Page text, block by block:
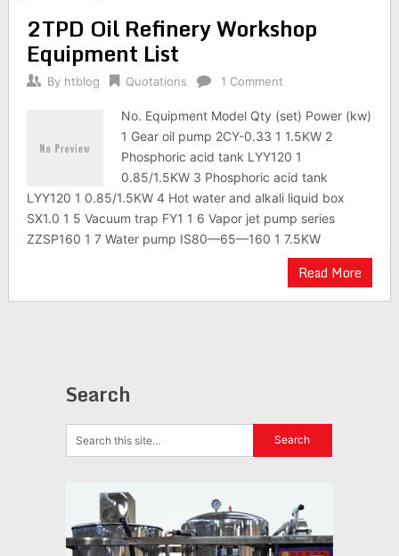
2TPD Oil Refinery Workshop
Equipment List
By htblog Quotations 1 Comment
No. Equipment Model Qty (set) Power (kw)
1 Gear oil pump 2CY-0.33 1 1.5KW 2
Phosphoric acid tank LYY120 1
0.85/1.5KW 3 Phosphoric acid tank
LYY120 1 0.85/1.5KW 4 Hot water and alkali liquid box
SX1.0 1 5 Vacuum trap FY1 1 6 Vapor jet pump series
ZZSP160 1 7 Water pump IS80—65—160 1 7.5KW
Read More
Search